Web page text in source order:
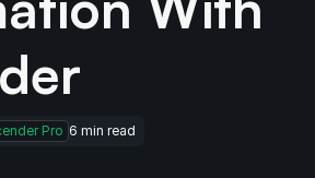
Pro 6 min read